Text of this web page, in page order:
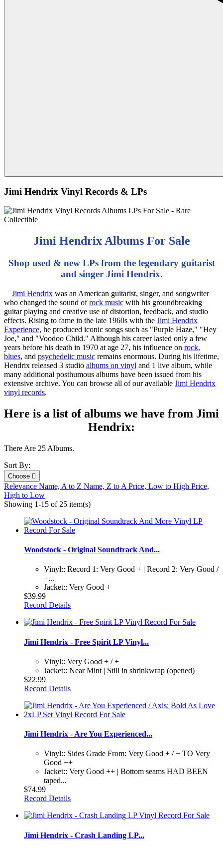
Jimi Hendrix Vinyl Records & LPs
Jimi Hendrix Albums For Sale
Shop used & new LPs from the legendary guitarist
and singer Jimi Hendrix.
Jimi Hendrix was an American guitarist, singer, and songwriter
who changed the sound ofrock music with his groundbreaking
guitar playing and creative use of distortion, feedback, and studio
effects. Rising to fame in the late 1960s with the Jimi Hendrix
Experience, he produced iconic songs such as "Purple Haze," "Hey
Joe," and "Voodoo Child." Although his career lasted only a few
years before his death in 1970 at age 27, his influence on rock,
blues, and psychedelic music remains enormous. During his lifetime,
Hendrix released 3 studio albums on vinyl and 1 live album, while
many additional posthumous albums have been issued from his
extensive archive. You can browse all of our available Jimi Hendrix
vinyl records.
Here is a list of albums we have from Jimi
Hendrix:
There Are 25 Albums.
Sort By:
Choose 
Relevance Name, A to Z Name, Z to A Price, Low to High Price,
High to Low
Showing 1-15 of 25 item(s)
Woodstock - Original Soundtrack And...
Vinyl:: Record 1: Very Good + | Record 2: Very Good /
+...
Jacket:: Very Good +
$39.99
Record Details
Jimi Hendrix - Free Spirit LP Vinyl...
Vinyl:: Very Good + / +
Jacket:: Near Mint | Still in shrinkwrap (opened)
$22.99
Record Details
Jimi Hendrix - Are You Experienced...
Vinyl:: Sides Grade From: Very Good + / + TO Very
Good ++
Jacket:: Very Good ++ | Bottom seams HAD BEEN
taped...
$74.99
Record Details
Jimi Hendrix - Crash Landing LP...